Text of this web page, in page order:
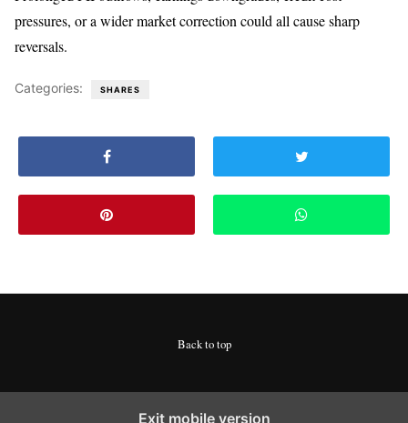
pressures, or a wider market correction could all cause sharp
reversals.
Categories: SHARES
Back to top
Exit mobile version